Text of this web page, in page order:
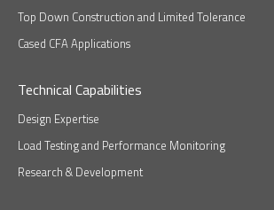
Top Down Construction and Limited Tolerance
Cased CFA Applications
Technical Capabilities
Design Expertise
Load Testing and Performance Monitoring
Research & Development